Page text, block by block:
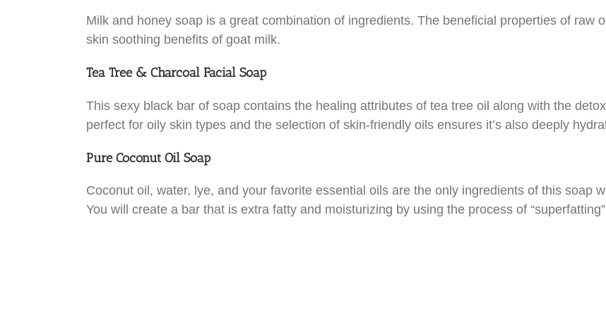
Milk and honey soap is a great combination of ingredients. The beneficial properties of raw
skin soothing benefits of goat milk.
Tea Tree & Charcoal Facial Soap
This sexy black bar of soap contains the healing attributes of tea tree oil along with the
perfect for oily skin types and the selection of skin-friendly oils ensures it’s also deeply
Pure Coconut Oil Soap
Coconut oil, water, lye, and your favorite essential oils are the only ingredients of this soap
You will create a bar that is extra fatty and moisturizing by using the process of